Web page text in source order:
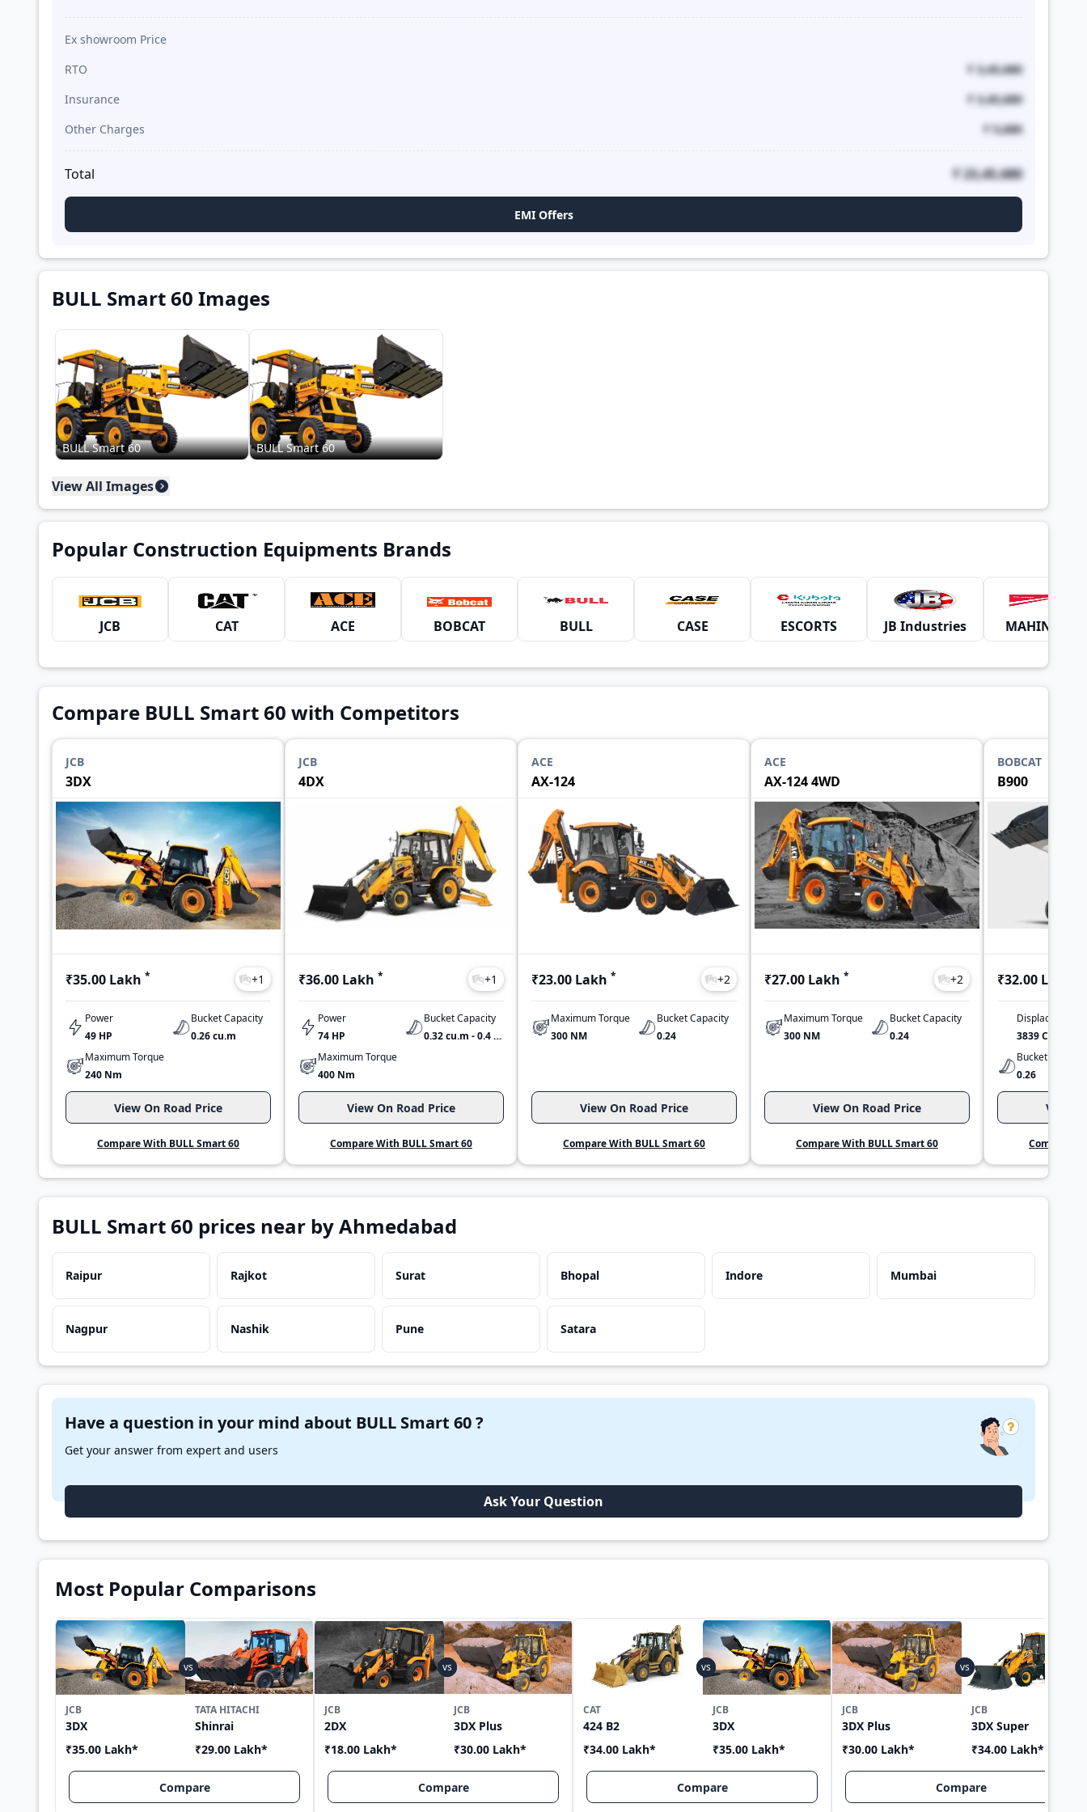
Ex showroom Price
RTO
₹ 3,45,680
Insurance
₹ 3,45,680
Other Charges
₹ 5,680
Total ₹ 23,45,680
EMI Offers
BULL Smart 60 Images
BULL Smart 60 BULL Smart 60
View All Images
Popular Construction Equipments Brands
JCB CAT ACE BOBCAT BULL CASE ESCORTS JB Industries MAHINDRA
Compare BULL Smart 60 with Competitors
JCB
3DX
₹35.00 Lakh * +1
Power
49 HP
Bucket Capacity
0.26 cu.m
Maximum Torque
240 Nm
View On Road Price
Compare With BULL Smart 60
JCB
4DX
₹36.00 Lakh * +1
Power
74 HP
Bucket Capacity
0.32 cu.m - 0.4 cu.m
Maximum Torque
400 Nm
View On Road Price
Compare With BULL Smart 60
ACE
AX-124
₹23.00 Lakh * +2
Maximum Torque
300 NM
Bucket Capacity
0.24
View On Road Price
Compare With BULL Smart 60
ACE
AX-124 4WD
₹27.00 Lakh * +2
Maximum Torque
300 NM
Bucket Capacity
0.24
View On Road Price
Compare With BULL Smart 60
BOBCAT
B900
₹32.00 Lakh
Displacement
3839 CC
Bucket
0.26
View
Compare
BULL Smart 60 prices near by Ahmedabad
Raipur Rajkot Surat Bhopal Indore Mumbai
Nagpur Nashik Pune Satara
Have a question in your mind about BULL Smart 60 ?
Get your answer from expert and users
Ask Your Question
Most Popular Comparisons
JCB
3DX
₹35.00 Lakh*
TATA HITACHI
Shinrai
₹29.00 Lakh*
Compare
JCB
2DX
₹18.00 Lakh*
JCB
3DX Plus
₹30.00 Lakh*
Compare
CAT
424 B2
₹34.00 Lakh*
JCB
3DX
₹35.00 Lakh*
Compare
JCB
3DX Plus
₹30.00 Lakh*
JCB
3DX Super
₹34.00 Lakh*
Compare